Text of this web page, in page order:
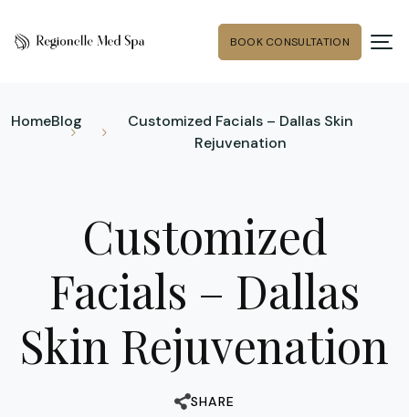
BOOK CONSULTATION
HomeBlog
Customized Facials – Dallas Skin
Rejuvenation
Customized
Facials – Dallas
Skin Rejuvenation
SHARE